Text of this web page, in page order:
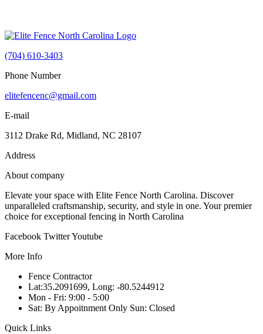
(704) 610-3403
Phone Number
elitefencenc@gmail.com
E-mail
3112 Drake Rd, Midland, NC 28107
Address
About company
Elevate your space with Elite Fence North Carolina. Discover
unparalleled craftsmanship, security, and style in one. Your premier
choice for exceptional fencing in North Carolina
Facebook TwitterYoutube
More Info
Fence Contractor
Lat:35.2091699, Long: -80.5244912
Mon - Fri: 9:00 - 5:00
Sat: By Appoitnment Only Sun: Closed
Quick Links